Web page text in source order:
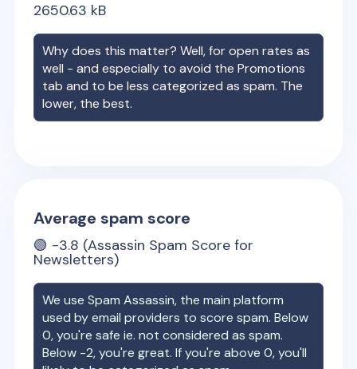
2650.63 kB
Why does this matter? Well, for open rates as
well - and especially to avoid the Promotions
tab and to be less categorized as spam. The
lower, the best.
Average spam score
🟢 -3.8 (Assassin Spam Score for
Newsletters)
We use Spam Assassin, the main platform
used by email providers to score spam. Below
0, you're safe ie. not considered as spam.
Below -2, you're great. If you're above 0, you'll